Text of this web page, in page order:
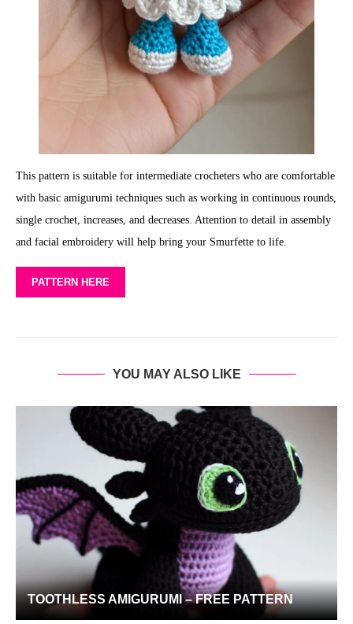
This pattern is suitable for intermediate crocheters who are comfortable
with basic amigurumi techniques such as working in continuous rounds,
single crochet, increases, and decreases. Attention to detail in assembly
and facial embroidery will help bring your Smurfette to life.
PATTERN HERE
YOU MAY ALSO LIKE
TOOTHLESS AMIGURUMI – FREE PATTERN